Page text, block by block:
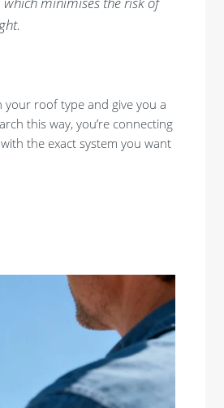
your roof type and give you a
this way, you’re connecting
the exact system you want